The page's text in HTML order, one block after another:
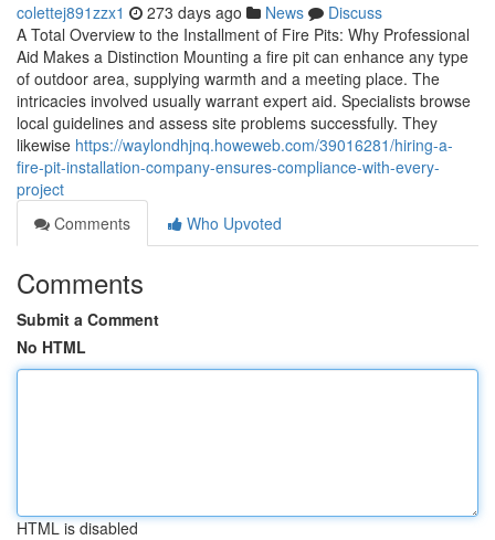
colettej891zzx1 273 days ago News
Discuss
A Total Overview to the Installment of Fire Pits: Why Professional
Aid Makes a Distinction Mounting a fire pit can enhance any type
of outdoor area, supplying warmth and a meeting place. The
intricacies involved usually warrant expert aid. Specialists browse
local guidelines and assess site problems successfully. They
likewise https://waylondhjnq.howeweb.com/39016281/hiring-a-
fire-pit-installation-company-ensures-compliance-with-every-
project
Comments
Who Upvoted
Comments
Submit a Comment
No HTML
HTML is disabled